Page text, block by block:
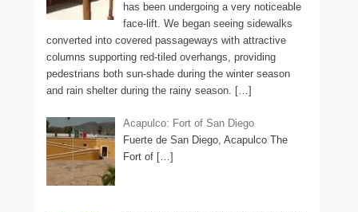
has been undergoing a very noticeable
face-lift. We began seeing sidewalks
converted into covered passageways with attractive
columns supporting red-tiled overhangs, providing
pedestrians both sun-shade during the winter season
and rain shelter during the rainy season. […]
Acapulco: Fort of San Diego
Fuerte de San Diego, Acapulco The
Fort of […]